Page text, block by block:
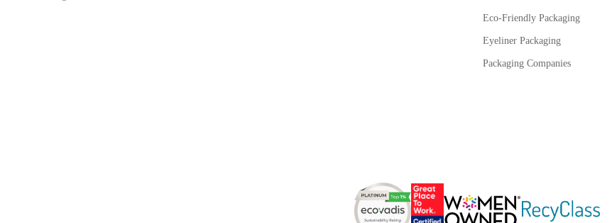
Eco-Friendly Packaging
Eyeliner Packaging
Packaging Companies